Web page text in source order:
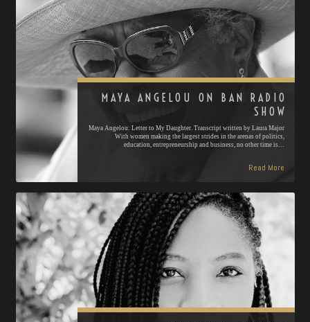
MAYA ANGELOU ON BAN RADIO
SHOW
Maya Angelou: Letter to My Daughter. Transcript written by Laura Major
With women making the largest strides in the arenas of politics,
education, entrepreneurship and business, no other time is…
Read More